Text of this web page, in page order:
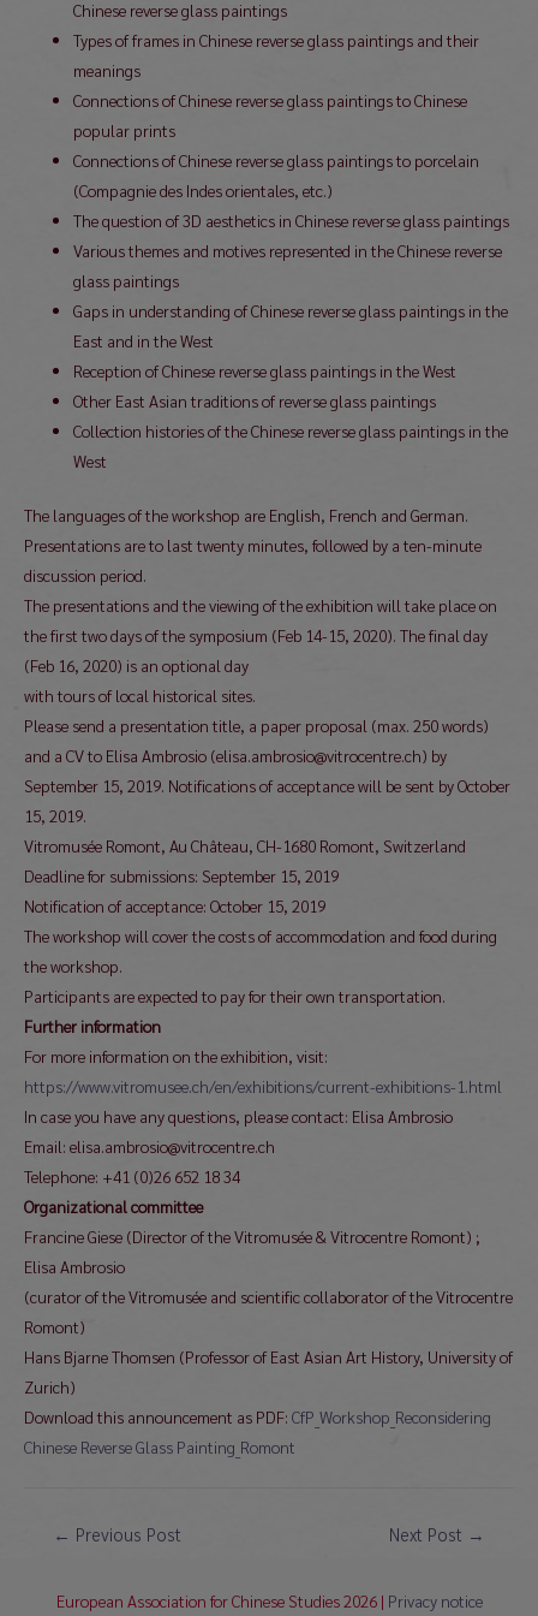
Chinese reverse glass paintings
Types of frames in Chinese reverse glass paintings and their
meanings
Connections of Chinese reverse glass paintings to Chinese
popular prints
Connections of Chinese reverse glass paintings to porcelain
(Compagnie des Indes orientales, etc.)
The question of 3D aesthetics in Chinese reverse glass paintings
Various themes and motives represented in the Chinese reverse
glass paintings
Gaps in understanding of Chinese reverse glass paintings in the
East and in the West
Reception of Chinese reverse glass paintings in the West
Other East Asian traditions of reverse glass paintings
Collection histories of the Chinese reverse glass paintings in the
West
The languages of the workshop are English, French and German.
Presentations are to last twenty minutes, followed by a ten-minute
discussion period.
The presentations and the viewing of the exhibition will take place on
the first two days of the symposium (Feb 14-15, 2020). The final day
(Feb 16, 2020) is an optional day
with tours of local historical sites.
Please send a presentation title, a paper proposal (max. 250 words)
and a CV to Elisa Ambrosio (elisa.ambrosio@vitrocentre.ch) by
September 15, 2019. Notifications of acceptance will be sent by October
15, 2019.
Vitromusée Romont, Au Château, CH-1680 Romont, Switzerland
Deadline for submissions: September 15, 2019
Notification of acceptance: October 15, 2019
The workshop will cover the costs of accommodation and food during
the workshop.
Participants are expected to pay for their own transportation.
Further information
For more information on the exhibition, visit:
https://www.vitromusee.ch/en/exhibitions/current-exhibitions-1.html
In case you have any questions, please contact: Elisa Ambrosio
Email: elisa.ambrosio@vitrocentre.ch
Telephone: +41 (0)26 652 18 34
Organizational committee
Francine Giese (Director of the Vitromusée & Vitrocentre Romont) ;
Elisa Ambrosio
(curator of the Vitromusée and scientific collaborator of the Vitrocentre
Romont)
Hans Bjarne Thomsen (Professor of East Asian Art History, University of
Zurich)
Download this announcement as PDF: CfP_Workshop_Reconsidering
Chinese Reverse Glass Painting_Romont
← Previous Post Next Post →
European Association for Chinese Studies 2026 | Privacy notice